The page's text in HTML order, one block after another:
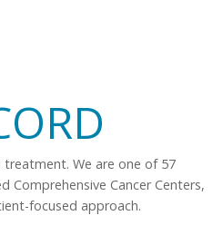
treatment. We are one of 57
Comprehensive Cancer Centers,
focused approach.